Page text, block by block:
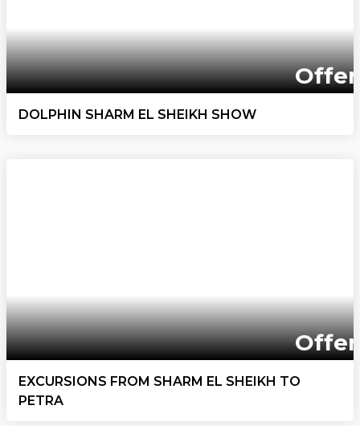
Offer
DOLPHIN SHARM EL SHEIKH SHOW
Offer
EXCURSIONS FROM SHARM EL SHEIKH TO
PETRA